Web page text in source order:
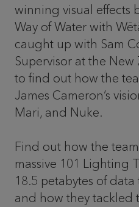
winning visual effects
Way of Water with
caught up with Sam
Supervisor at the
to find out how the
James Cameron’s
Mari, and Nuke.
Find out how the
massive 101 Lighting
18.5 petabytes of
and how they tackled